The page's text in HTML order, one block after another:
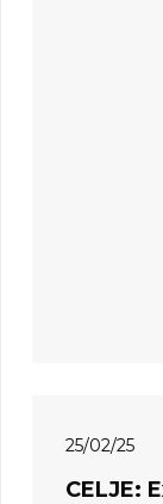
25/02/25
CELJE: